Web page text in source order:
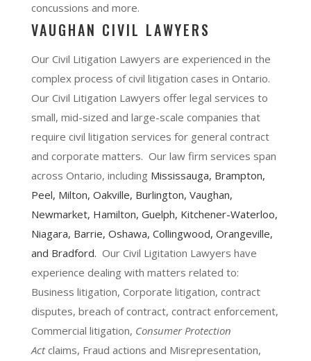
concussions and more.
VAUGHAN CIVIL LAWYERS
Our Civil Litigation Lawyers are experienced in the
complex process of civil litigation cases in Ontario.
Our Civil Litigation Lawyers offer legal services to
small, mid-sized and large-scale companies that
require civil litigation services for general contract
and corporate matters. Our law firm services span
across Ontario, including Mississauga, Brampton,
Peel, Milton, Oakville, Burlington, Vaughan,
Newmarket, Hamilton, Guelph, Kitchener-Waterloo,
Niagara, Barrie, Oshawa, Collingwood, Orangeville,
and Bradford. Our Civil Ligitation Lawyers have
experience dealing with matters related to:
Business litigation, Corporate litigation, contract
disputes, breach of contract, contract enforcement,
Commercial litigation, Consumer Protection
Act claims, Fraud actions and Misrepresentation,